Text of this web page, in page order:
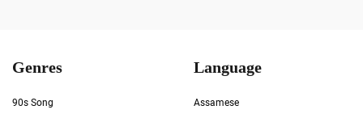
Genres
90s Song
Language
Assamese